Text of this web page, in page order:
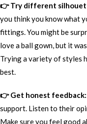
👉 Try different
you think you know what
fittings. You might be
love a ball gown, but it
Trying a variety of styles
best.
👉 Get honest feedback:
support. Listen to their
Make sure you feel good